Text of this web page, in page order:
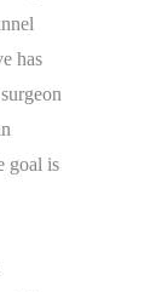
has
goal is